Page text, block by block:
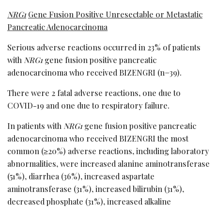
NRG1 Gene Fusion Positive Unresectable or Metastatic
Pancreatic Adenocarcinoma
Serious adverse reactions occurred in 23% of patients
with NRG1 gene fusion positive pancreatic
adenocarcinoma who received BIZENGRI (n=39).
There were 2 fatal adverse reactions, one due to
COVID-19 and one due to respiratory failure.
In patients with NRG1 gene fusion positive pancreatic
adenocarcinoma who received BIZENGRI the most
common (≥20%) adverse reactions, including laboratory
abnormalities, were increased alanine aminotransferase
(51%), diarrhea (36%), increased aspartate
aminotransferase (31%), increased bilirubin (31%),
decreased phosphate (31%), increased alkaline